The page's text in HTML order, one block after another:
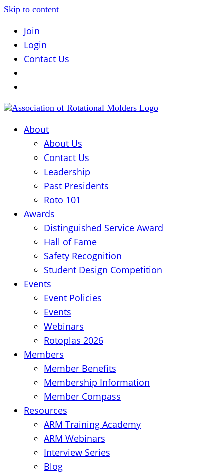
Skip to content
Join
Login
Contact Us
About
About Us
Contact Us
Leadership
Past Presidents
Roto 101
Awards
Distinguished Service Award
Hall of Fame
Safety Recognition
Student Design Competition
Events
Event Policies
Events
Webinars
Rotoplas 2026
Members
Member Benefits
Membership Information
Member Compass
Resources
ARM Training Academy
ARM Webinars
Interview Series
Blog